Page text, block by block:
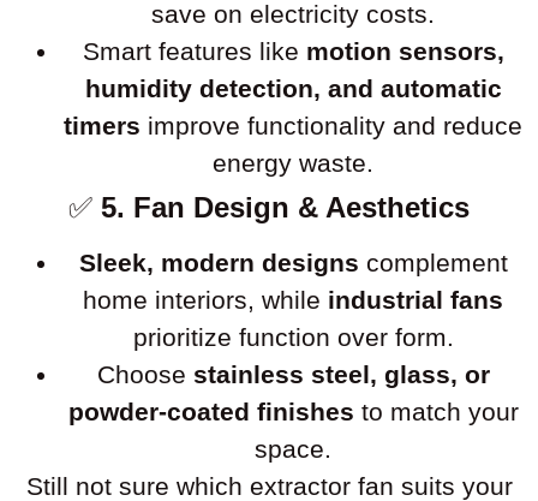
save on electricity costs.
Smart features like motion sensors,
humidity detection, and automatic
timers improve functionality and reduce
energy waste.
✅ 5. Fan Design & Aesthetics
Sleek, modern designs complement
home interiors, while industrial fans
prioritize function over form.
Choose stainless steel, glass, or
powder-coated finishes to match your
space.
Still not sure which extractor fan suits your